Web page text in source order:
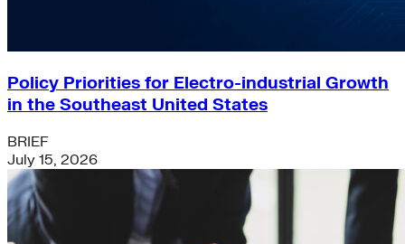
Policy Priorities for Electro-industrial Growth
in the Southeast United States
BRIEF
July 15, 2026